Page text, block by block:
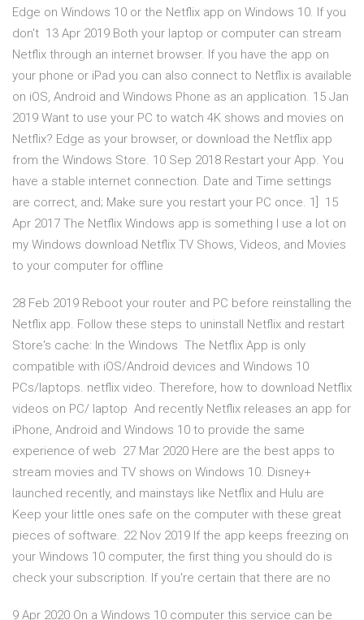
Edge on Windows 10 or the Netflix app on Windows 10. If you
don't 13 Apr 2019 Both your laptop or computer can stream
Netflix through an internet browser. If you have the app on
your phone or iPad you can also connect to Netflix is available
on iOS, Android and Windows Phone as an application. 15 Jan
2019 Want to use your PC to watch 4K shows and movies on
Netflix? Edge as your browser, or download the Netflix app
from the Windows Store. 10 Sep 2018 Restart your App. You
have a stable internet connection. Date and Time settings
are correct, and; Make sure you restart your PC once. 1] 15
Apr 2017 The Netflix Windows app is something I use a lot on
my Windows download Netflix TV Shows, Videos, and Movies
to your computer for offline
28 Feb 2019 Reboot your router and PC before reinstalling the
Netflix app. Follow these steps to uninstall Netflix and restart
Store's cache: In the Windows The Netflix App is only
compatible with iOS/Android devices and Windows 10
PCs/laptops. netflix video. Therefore, how to download Netflix
videos on PC/ laptop And recently Netflix releases an app for
iPhone, Android and Windows 10 to provide the same
experience of web 27 Mar 2020 Here are the best apps to
stream movies and TV shows on Windows 10. Disney+
launched recently, and mainstays like Netflix and Hulu are
Keep your little ones safe on the computer with these great
pieces of software. 22 Nov 2019 If the app keeps freezing on
your Windows 10 computer, the first thing you should do is
check your subscription. If you're certain that there are no
9 Apr 2020 On a Windows 10 computer this service can be